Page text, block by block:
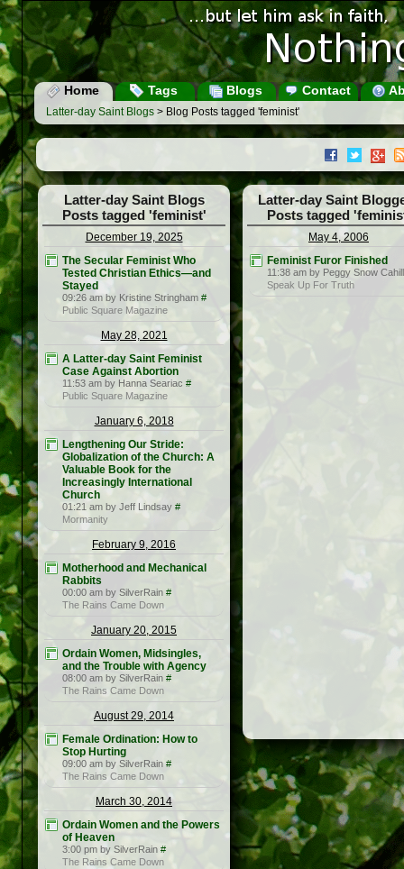
Home Tags Blogs Contact
Latter-day Saint Blogs > Blog Posts tagged 'feminist'
Latter-day Saint Blogs
Posts tagged 'feminist'
December 19, 2025
The Secular Feminist Who
Tested Christian Ethics—and
Stayed
09:26 am by Kristine Stringham #
Public Square Magazine
May 28, 2021
A Latter-day Saint Feminist
Case Against Abortion
11:53 am by Hanna Seariac #
Public Square Magazine
January 6, 2018
Lengthening Our Stride:
Globalization of the Church: A
Valuable Book for the
Increasingly International
Church
01:21 am by Jeff Lindsay #
Mormanity
February 9, 2016
Motherhood and Mechanical
Rabbits
00:00 am by SilverRain #
The Rains Came Down
January 20, 2015
Ordain Women, Midsingles,
and the Trouble with Agency
08:00 am by SilverRain #
The Rains Came Down
August 29, 2014
Female Ordination: How to
Stop Hurting
09:00 am by SilverRain #
The Rains Came Down
March 30, 2014
Ordain Women and the Powers
of Heaven
3:00 pm by SilverRain #
The Rains Came Down
Latter-day Saint
Posts tagged
May 4, 2006
Feminist Furor Finished
11:38 am by Peggy Snow Cahill
Speak Up For Truth